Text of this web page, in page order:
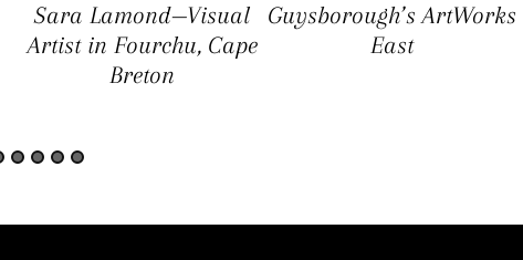
Sara Lamond—Visual
Artist in Fourchu, Cape
Breton
Guysborough’s ArtWorks
East